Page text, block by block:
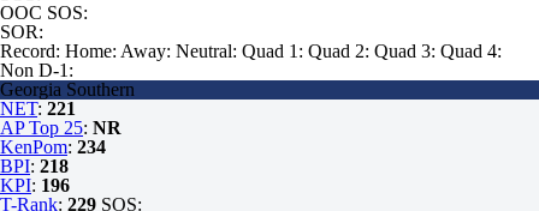
OOC SOS:
SOR:
Record: Home: Away: Neutral: Quad 1: Quad 2: Quad 3: Quad 4:
Non D-1:
Georgia Southern
NET: 221
AP Top 25: NR
KenPom: 234
BPI: 218
KPI: 196
T-Rank: 229 SOS: